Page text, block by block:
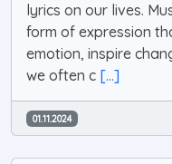
lyrics on our lives.
form of expression
emotion, inspire
we often c [...]
01.11.2024